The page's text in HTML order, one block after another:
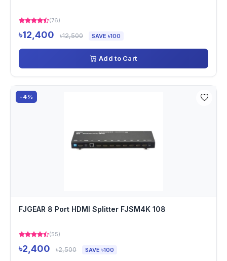
(76)
৳12,400 ৳12,500 SAVE ৳100
Add to Cart
-4%
FJGEAR 8 Port HDMI Splitter FJSM4K 108
(55)
৳2,400 ৳2,500 SAVE ৳100